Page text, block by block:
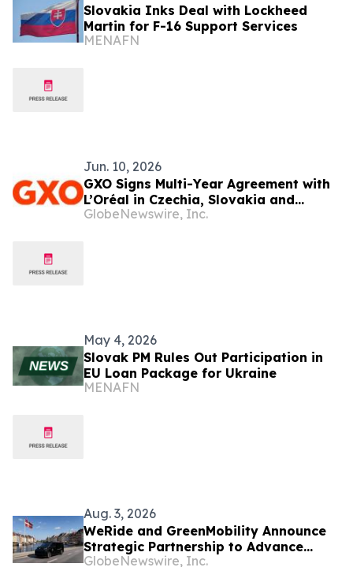
Slovakia Inks Deal with Lockheed
Martin for F-16 Support Services
MENAFN
Jun. 10, 2026
GXO Signs Multi-Year Agreement with
L’Oréal in Czechia, Slovakia and
Hungary to Support Logistics in
GlobeNewswire, Inc.
May 4, 2026
Slovak PM Rules Out Participation in
EU Loan Package for Ukraine
MENAFN
Aug. 3, 2026
WeRide and GreenMobility Announce
Strategic Partnership to Advance
Level 4 Autonomous Mobility in
GlobeNewswire, Inc.